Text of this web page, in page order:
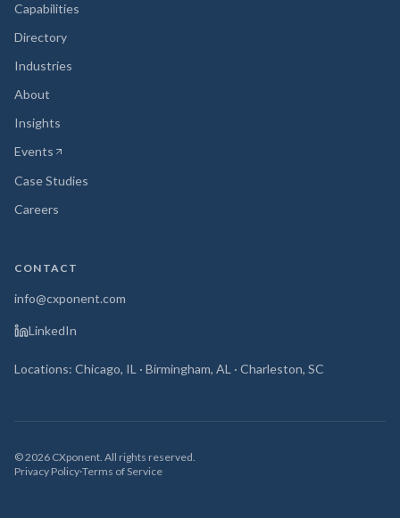
Capabilities
Directory
Industries
About
Insights
Events
(opens in new tab)
Case Studies
Careers
CONTACT
info@cxponent.com
LinkedIn
Locations: Chicago, IL · Birmingham, AL · Charleston, SC
©2026 CXponent. All rights reserved.
Privacy Policy·Terms of Service